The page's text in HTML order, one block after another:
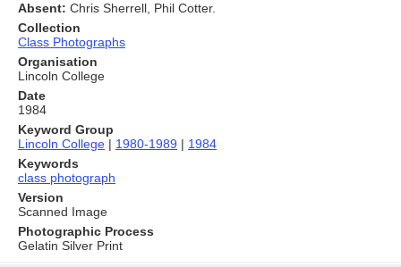
Absent: Chris Sherrell, Phil Cotter.
Collection
Class Photographs
Organisation
Lincoln College
Date
1984
Keyword Group
Lincoln College | 1980-1989 | 1984
Keywords
class photograph
Version
Scanned Image
Photographic Process
Gelatin Silver Print